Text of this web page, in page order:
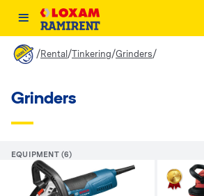
/Rental /Tinkering/Grinders/
Grinders
EQUIPMENT (6)